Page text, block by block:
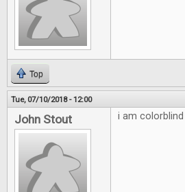
Top
Tue, 07/10/2018 - 12:00
John Stout i am